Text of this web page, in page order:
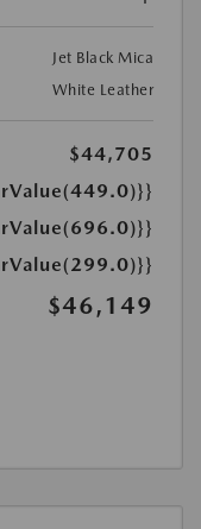
Jet Black Mica
White Leather
$44,705
$46,149